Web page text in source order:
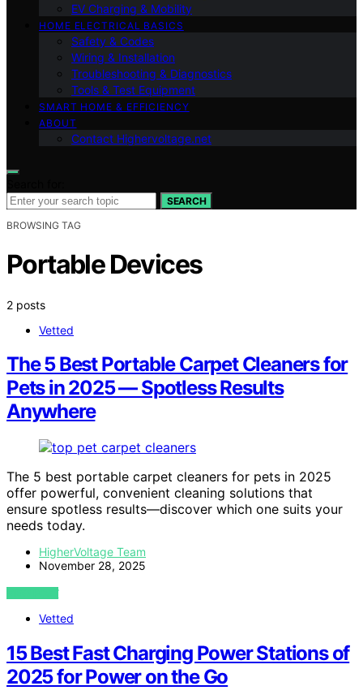
EV Charging & Mobility
HOME ELECTRICAL BASICS
Safety & Codes
Wiring & Installation
Troubleshooting & Diagnostics
Tools & Test Equipment
SMART HOME & EFFICIENCY
ABOUT
Contact Highervoltage.net
SEARCH
BROWSING TAG
Portable Devices
2 posts
Vetted
The 5 Best Portable Carpet Cleaners for
Pets in 2025 — Spotless Results
Anywhere
The 5 best portable carpet cleaners for pets in 2025
offer powerful, convenient cleaning solutions that
ensure spotless results—discover which one suits your
needs today.
HigherVoltage Team
November 28, 2025
VIEW POST
Vetted
15 Best Fast Charging Power Stations of
2025 for Power on the Go